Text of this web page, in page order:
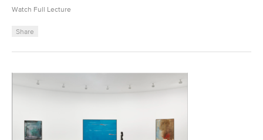
Watch Full Lecture
Share